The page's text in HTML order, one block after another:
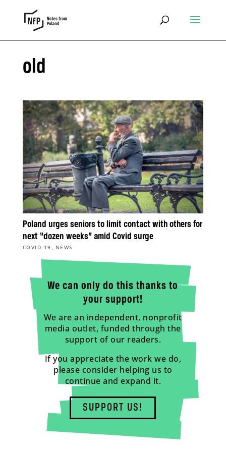
old
Poland urges seniors to limit contact with others for
next “dozen weeks” amid Covid surge
COVID-19 , NEWS
We can only do this thanks to
your support!
We are an independent, nonprofit
media outlet, funded through the
support of our readers.
If you appreciate the work we do,
please consider helping us to
continue and expand it.
SUPPORT US!